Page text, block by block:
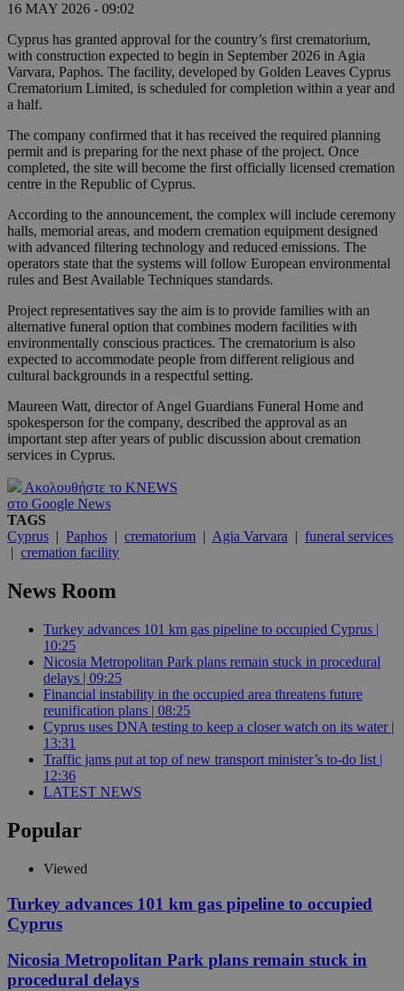
16 MAY 2026 - 09:02
Cyprus has granted approval for the country’s first crematorium,
with construction expected to begin in September 2026 in Agia
Varvara, Paphos. The facility, developed by Golden Leaves Cyprus
Crematorium Limited, is scheduled for completion within a year and
a half.
The company confirmed that it has received the required planning
permit and is preparing for the next phase of the project. Once
completed, the site will become the first officially licensed cremation
centre in the Republic of Cyprus.
According to the announcement, the complex will include ceremony
halls, memorial areas, and modern cremation equipment designed
with advanced filtering technology and reduced emissions. The
operators state that the systems will follow European environmental
rules and Best Available Techniques standards.
Project representatives say the aim is to provide families with an
alternative funeral option that combines modern facilities with
environmentally conscious practices. The crematorium is also
expected to accommodate people from different religious and
cultural backgrounds in a respectful setting.
Maureen Watt, director of Angel Guardians Funeral Home and
spokesperson for the company, described the approval as an
important step after years of public discussion about cremation
services in Cyprus.
Ακολουθήστε το KNEWS
στο Google News
TAGS
Cyprus | Paphos | crematorium | Agia Varvara | funeral services
| cremation facility
News Room
Turkey advances 101 km gas pipeline to occupied Cyprus |
10:25
Nicosia Metropolitan Park plans remain stuck in procedural
delays | 09:25
Financial instability in the occupied area threatens future
reunification plans | 08:25
Cyprus uses DNA testing to keep a closer watch on its water |
13:31
Traffic jams put at top of new transport minister’s to-do list |
12:36
LATEST NEWS
Popular
Viewed
Turkey advances 101 km gas pipeline to occupied
Cyprus
Nicosia Metropolitan Park plans remain stuck in
procedural delays